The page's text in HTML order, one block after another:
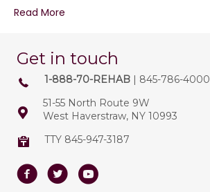
Read More
Get in touch
1-888-70-REHAB
| 845-786-4000
51-55 North Route 9W
West Haverstraw, NY 10993
TTY 845-947-3187
FacebookTwitterYoutube